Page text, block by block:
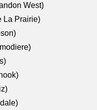
West)
La Prairie)